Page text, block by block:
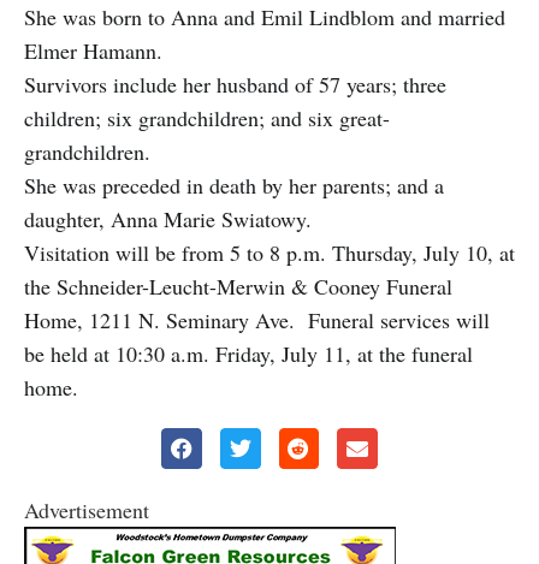
She was born to Anna and Emil Lindblom and married
Elmer Hamann.
Survivors include her husband of 57 years; three
children; six grandchildren; and six great-
grandchildren.
She was preceded in death by her parents; and a
daughter, Anna Marie Swiatowy.
Visitation will be from 5 to 8 p.m. Thursday, July 10, at
the Schneider-Leucht-Merwin & Cooney Funeral
Home, 1211 N. Seminary Ave. Funeral services will
be held at 10:30 a.m. Friday, July 11, at the funeral
home.
Advertisement